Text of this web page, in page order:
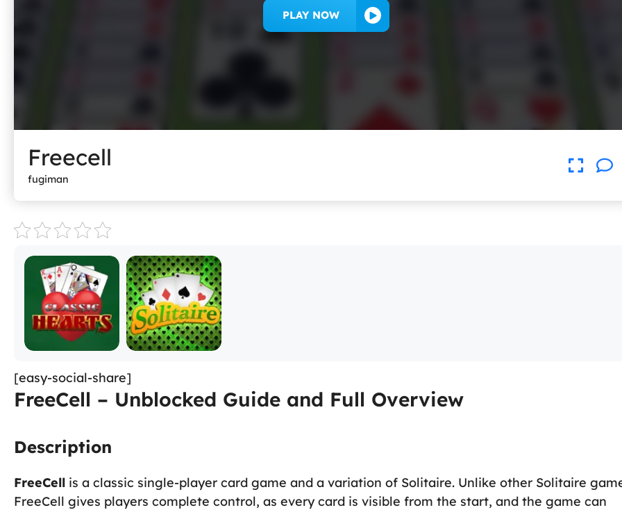
PLAY NOW
Freecell
fugiman
[easy-social-share]
FreeCell – Unblocked Guide and Full Overview
Description
FreeCell is a classic single-player card game and a variation of Solitaire. Unlike other Solitaire
FreeCell gives players complete control, as every card is visible from the start, and the game can